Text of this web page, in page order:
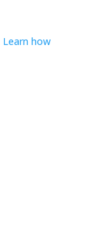
Learn how